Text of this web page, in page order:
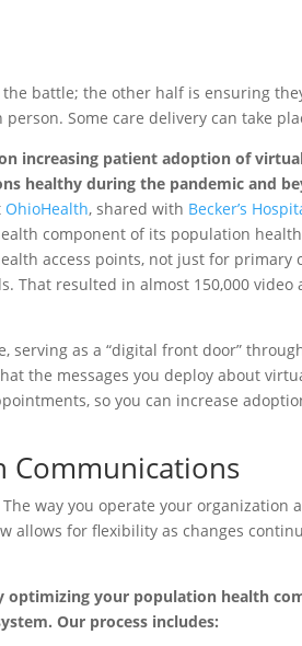
battle; the other half is ensuring
Some care delivery can take
increasing patient adoption of
healthy during the pandemic and
OhioHealth, shared with Becker’s
component of its population health
access points, not just for primary
That resulted in almost 150,000 video
serving as a “digital front door”
the messages you deploy about
so you can increase
Communications
way you operate your organization
allows for flexibility as changes
optimizing your population health
Our process includes: